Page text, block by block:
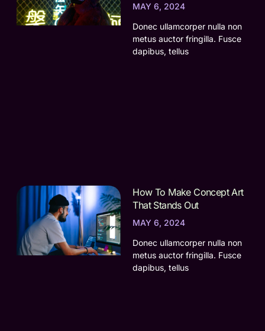
MAY 6, 2024
Donec ullamcorper nulla non
metus auctor fringilla. Fusce
dapibus, tellus
How To Make Concept Art
That Stands Out
MAY 6, 2024
Donec ullamcorper nulla non
metus auctor fringilla. Fusce
dapibus, tellus